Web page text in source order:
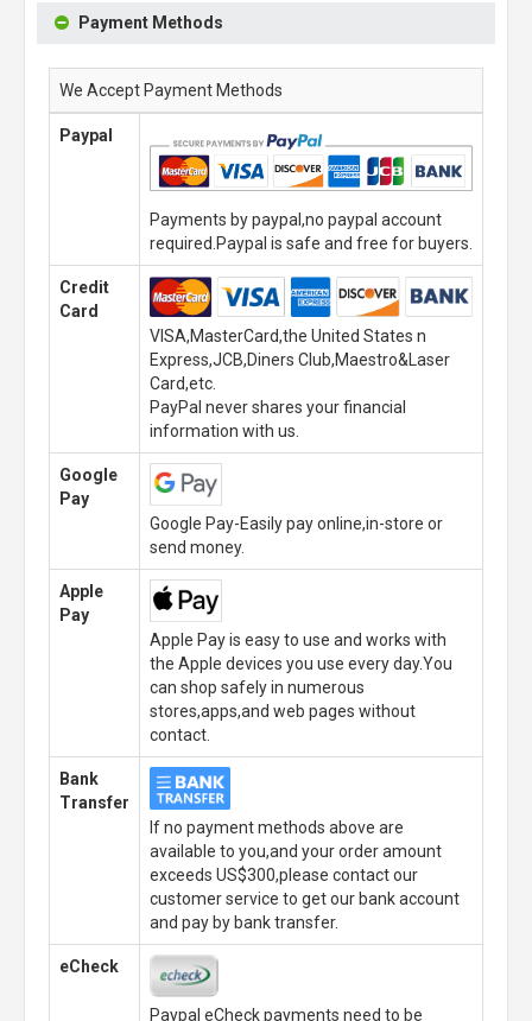
Payment Methods
We Accept Payment Methods
Paypal
Payments by paypal,no paypal account
required.Paypal is safe and free for buyers.
Credit
Card
VISA,MasterCard,the United States n
Express,JCB,Diners Club,Maestro&Laser
Card,etc.
PayPal never shares your financial
information with us.
Google
Pay
Google Pay-Easily pay online,in-store or
send money.
Apple
Pay
Apple Pay is easy to use and works with
the Apple devices you use every day.You
can shop safely in numerous
stores,apps,and web pages without
contact.
Bank
Transfer
If no payment methods above are
available to you,and your order amount
exceeds US$300,please contact our
customer service to get our bank account
and pay by bank transfer.
eCheck
Paypal eCheck payments need to be